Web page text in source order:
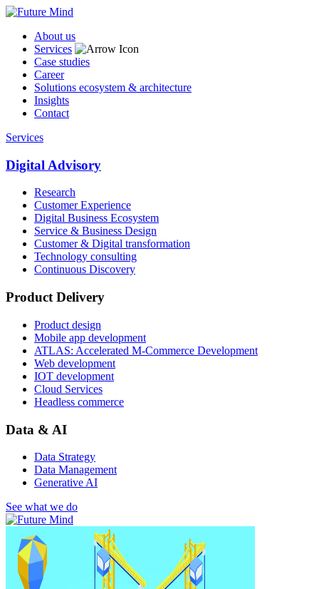
About us
Services
Case studies
Career
Solutions ecosystem & architecture
Insights
Contact
Services
Digital Advisory
Research
Customer Experience
Digital Business Ecosystem
Service & Business Design
Customer & Digital transformation
Technology consulting
Continuous Discovery
Product Delivery
Product design
Mobile app development
ATLAS: Accelerated M-Commerce Development
Web development
IOT development
Cloud Services
Headless commerce
Data & AI
Data Strategy
Data Management
Generative AI
See what we do